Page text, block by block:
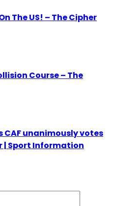
The US! – The Cipher
Course – The
unanimously votes
| Sport Information